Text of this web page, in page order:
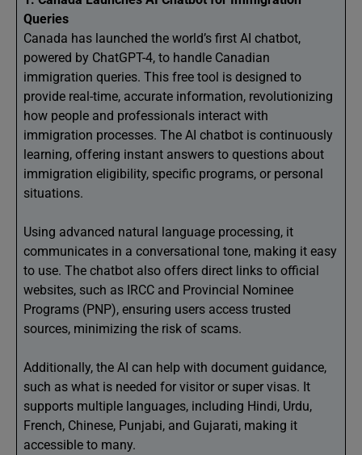
Queries
Canada has launched the world’s first AI chatbot,
powered by ChatGPT-4, to handle Canadian
immigration queries. This free tool is designed to
provide real-time, accurate information, revolutionizing
how people and professionals interact with
immigration processes. The AI chatbot is continuously
learning, offering instant answers to questions about
immigration eligibility, specific programs, or personal
situations.
Using advanced natural language processing, it
communicates in a conversational tone, making it easy
to use. The chatbot also offers direct links to official
websites, such as IRCC and Provincial Nominee
Programs (PNP), ensuring users access trusted
sources, minimizing the risk of scams.
Additionally, the AI can help with document guidance,
such as what is needed for visitor or super visas. It
supports multiple languages, including Hindi, Urdu,
French, Chinese, Punjabi, and Gujarati, making it
accessible to many.